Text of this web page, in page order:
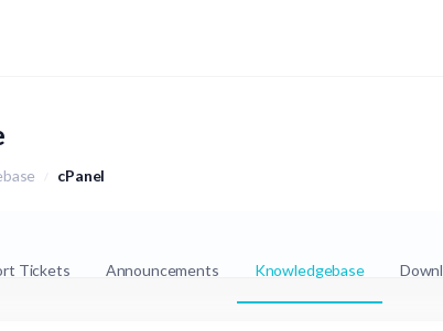
cPanel
Tickets Announcements Knowledgebase